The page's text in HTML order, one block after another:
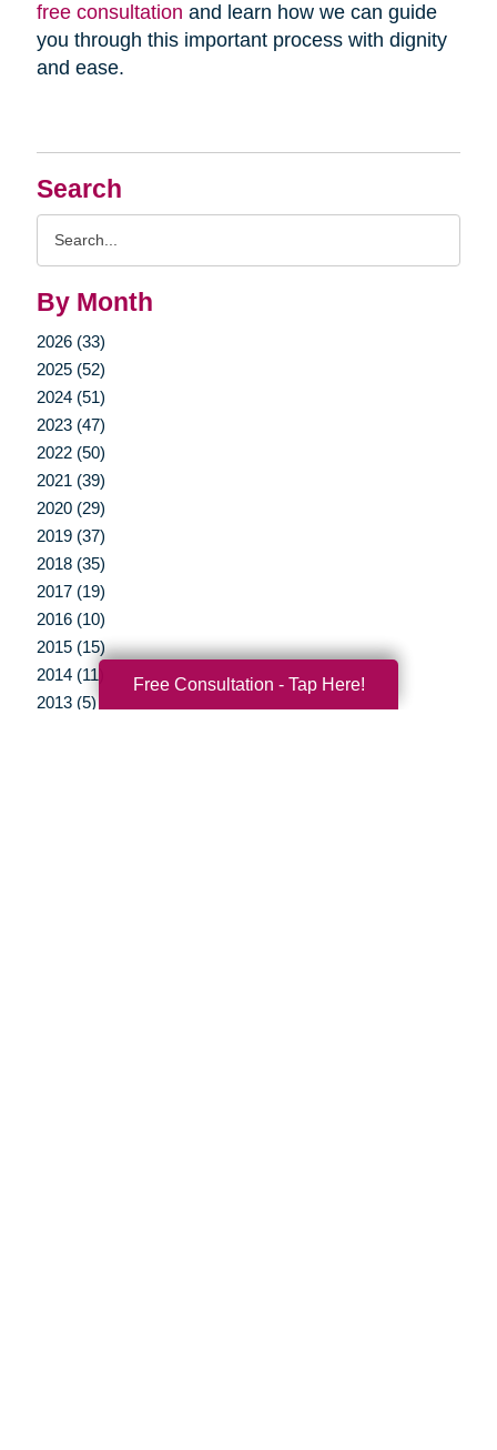
Search
By Month
2026 (33)
2025 (52)
2024 (51)
2023 (47)
2022 (50)
2021 (39)
2020 (29)
2019 (37)
2018 (35)
2017 (19)
2016 (10)
2015 (15)
2014 (11)
2013 (5)
free consultation and learn how we can guide
you through this important process with dignity
and ease.
Free Consultation - Tap Here!